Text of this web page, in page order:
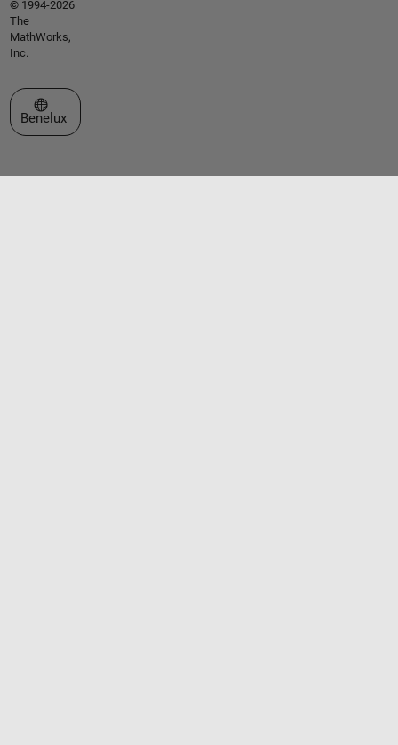
© 1994-2026
The
MathWorks,
Inc.
Select a Web Site
Benelux